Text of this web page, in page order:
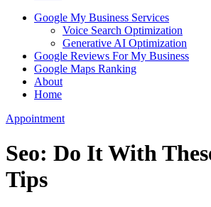
Google My Business Services
Voice Search Optimization
Generative AI Optimization
Google Reviews For My Business
Google Maps Ranking
About
Home
Appointment
Seo: Do It With
Tips